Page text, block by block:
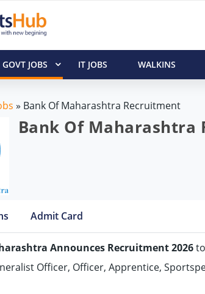
GOVT JOBS IT JOBS WALKINS
» Bank Of Maharashtra Recruitment
Bank Of Maharashtra
Admit Card
Announces Recruitment 2026to
Officer, Officer, Apprentice,